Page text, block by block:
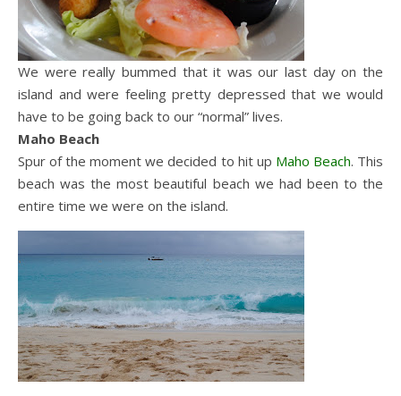
We were really bummed that it was our last day on the
island and were feeling pretty depressed that we would
have to be going back to our “normal” lives.
Maho Beach
Spur of the moment we decided to hit up Maho Beach. This
beach was the most beautiful beach we had been to the
entire time we were on the island.